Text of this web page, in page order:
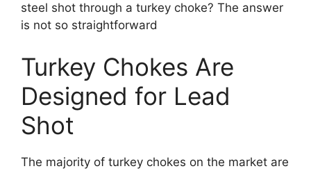
steel shot through a turkey choke? The answer
is not so straightforward
Turkey Chokes Are
Designed for Lead
Shot
The majority of turkey chokes on the market are